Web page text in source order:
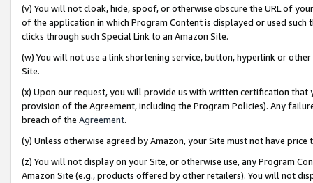
(v) You will not cloak, hide, spoof, or otherwise obscure the URL of
of the application in which Program Content is displayed or used
clicks through such Special Link to an Amazon Site.
(w) You will not use a link shortening service, button, hyperlink or
Site.
(x) Upon our request, you will provide us with written certification
provision of the Agreement, including the Program Policies). Any
breach of the Agreement.
(y) Unless otherwise agreed by Amazon, your Site must not have
(z) You will not display on your Site, or otherwise use, any Program
Amazon Site (e.g., products offered by other retailers). You will not